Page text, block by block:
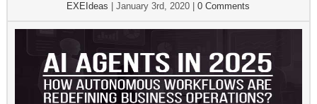
EXEIdeas |January 3rd, 2020 |0 Comments